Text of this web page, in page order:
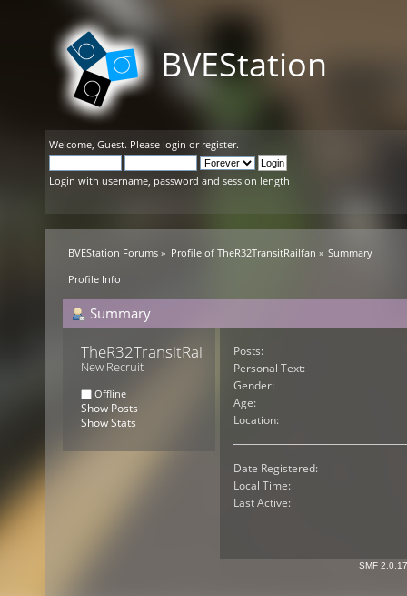
BVEStation
Welcome, Guest. Please login or register.
Login with username, password and session length
BVEStation Forums » Profile of TheR32TransitRailfan » Summary
Profile Info
Summary
New Recruit
Offline
Show Posts
Show Stats
Posts:
Personal Text:
Gender:
Age:
Location:
Date Registered:
Local Time:
Last Active:
SMF 2.0.17